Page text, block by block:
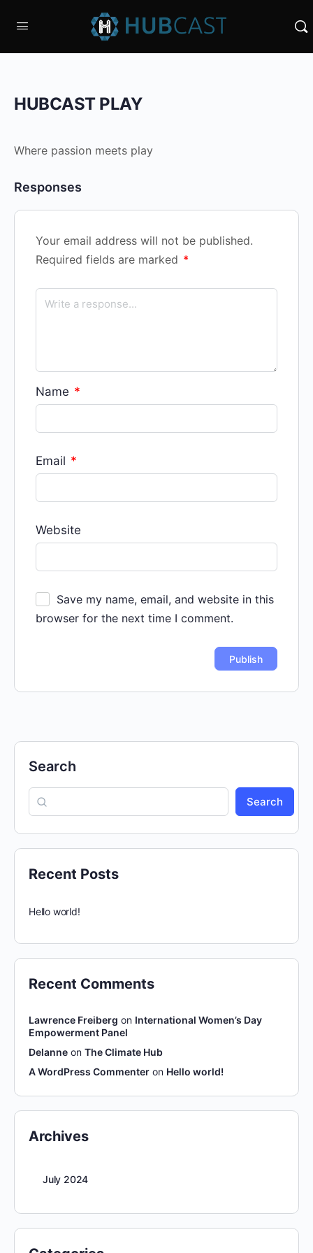
HUBCAST PLAY
Where passion meets play
Responses
Your email address will not be published.
Required fields are marked *
Name *
Email *
Website
Save my name, email, and website in this
browser for the next time I comment.
Search
Search
Recent Posts
Hello world!
Recent Comments
Lawrence Freiberg on International Women’s Day
Empowerment Panel
Delanne on The Climate Hub
A WordPress Commenter on Hello world!
Archives
July 2024